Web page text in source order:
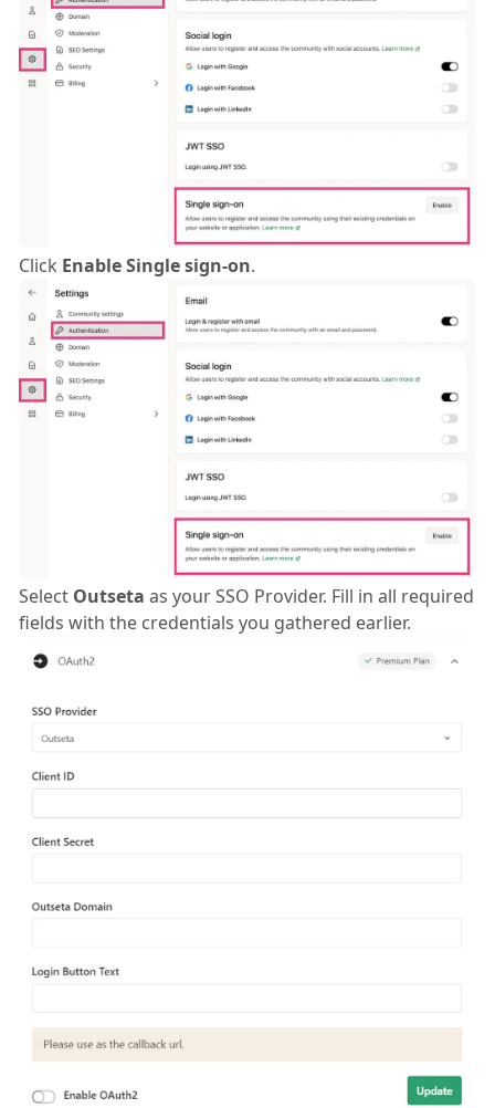
Click Enable Single sign-on.
Select Outseta as your SSO Provider. Fill in all required
fields with the credentials you gathered earlier.